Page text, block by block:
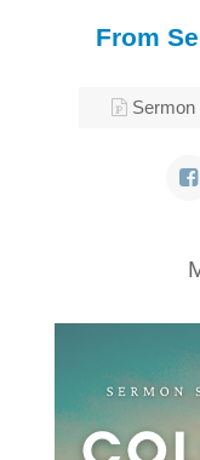
From
Sermon